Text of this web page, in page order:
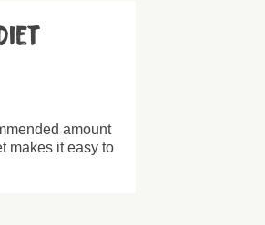
amount
makes it easy to